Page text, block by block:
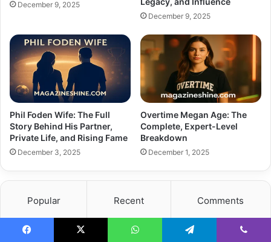
December 9, 2025
December 9, 2025
Phil Foden Wife: The Full
Story Behind His Partner,
Private Life, and Rising Fame
December 3, 2025
Overtime Megan Age: The
Complete, Expert-Level
Breakdown
December 1, 2025
Popular Recent Comments